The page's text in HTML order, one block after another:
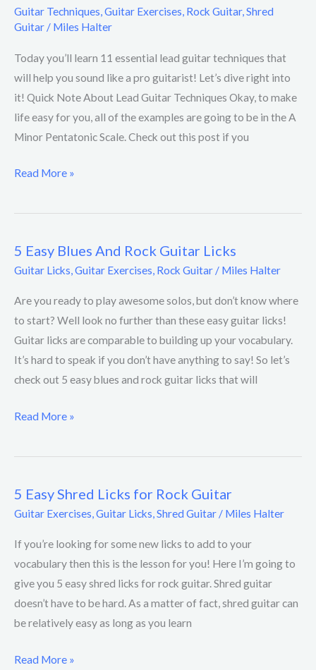
Guitar Techniques,Guitar Exercises, Rock Guitar,Shred
Guitar / Miles Halter
Today you’ll learn 11 essential lead guitar techniques that
will help you sound like a pro guitarist! Let’s dive right into
it! Quick Note About Lead Guitar Techniques Okay, to make
life easy for you, all of the examples are going to be in the A
Minor Pentatonic Scale. Check out this post if you
Read More »
5 Easy Blues And Rock Guitar Licks
Guitar Licks,Guitar Exercises, Rock Guitar / Miles Halter
Are you ready to play awesome solos, but don’t know where
to start? Well look no further than these easy guitar licks!
Guitar licks are comparable to building up your vocabulary.
It’s hard to speak if you don’t have anything to say! So let’s
check out 5 easy blues and rock guitar licks that will
5
Easy
Read More »
5 Easy Shred Licks for Rock Guitar
Guitar Exercises,Guitar Licks,Shred Guitar / Miles Halter
If you’re looking for some new licks to add to your
vocabulary then this is the lesson for you! Here I’m going to
give you 5 easy shred licks for rock guitar. Shred guitar
doesn’t have to be hard. As a matter of fact, shred guitar can
be relatively easy as long as you learn
5
Easy
Licks
Rock
Read More »